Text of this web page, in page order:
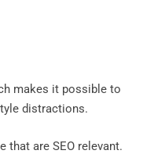
makes it possible to
distractions.
that are SEO relevant.